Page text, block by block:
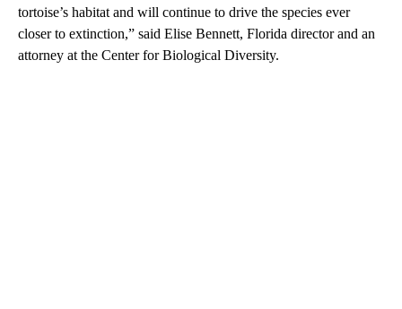
tortoise’s habitat and will continue to drive the species ever
closer to extinction,” said Elise Bennett, Florida director and an
attorney at the Center for Biological Diversity.